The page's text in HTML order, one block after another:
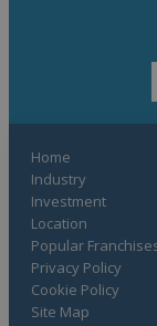
Home
Industry
Investment
Location
Popular
Privacy Policy
Cookie Policy
Site Map